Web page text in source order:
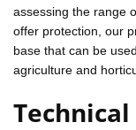
assessing the range
offer protection, our
base that can be
agriculture and